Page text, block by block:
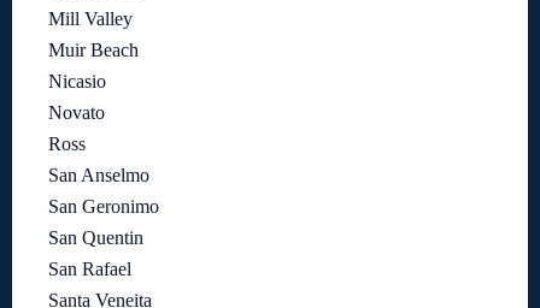
Mill Valley
Muir Beach
Nicasio
Novato
Ross
San Anselmo
San Geronimo
San Quentin
San Rafael
Santa Veneita